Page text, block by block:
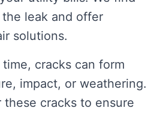
leak and offer
solutions.
time, cracks can form
impact, or weathering.
these cracks to ensure